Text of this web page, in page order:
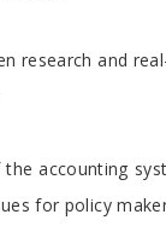
research and
accounting
for policy